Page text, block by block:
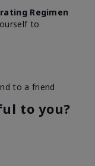
Regimen
to
feel on
to a friend
to you?